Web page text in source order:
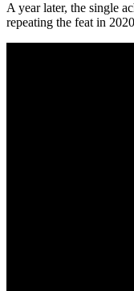
A year later, the single
repeating the feat in